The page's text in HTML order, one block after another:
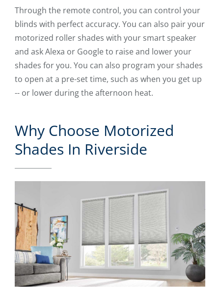
Through the remote control, you can control your
blinds with perfect accuracy. You can also pair your
motorized roller shades with your smart speaker
and ask Alexa or Google to raise and lower your
shades for you. You can also program your shades
to open at a pre-set time, such as when you get up
-- or lower during the afternoon heat.
Why Choose Motorized
Shades In Riverside